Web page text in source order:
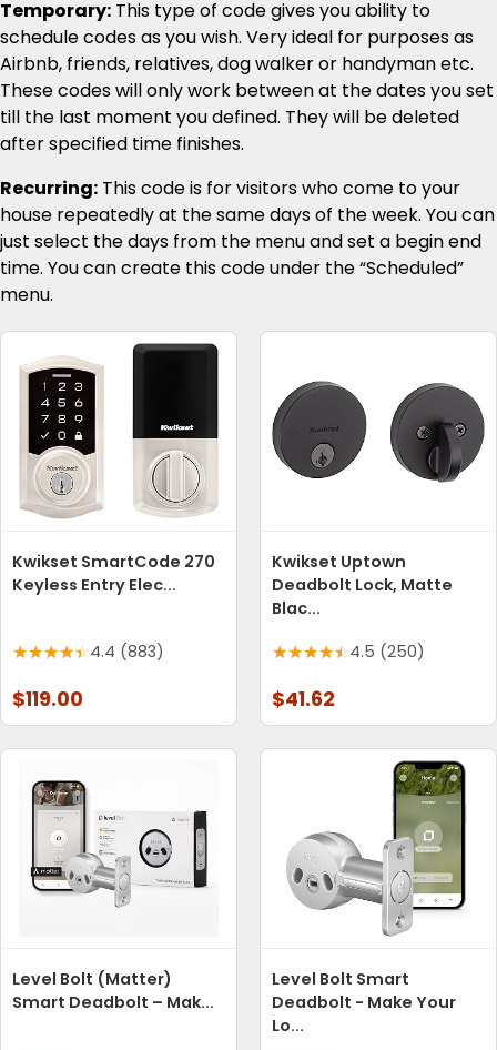
Temporary: This type of code gives you ability to
schedule codes as you wish. Very ideal for purposes as
Airbnb, friends, relatives, dog walker or handyman etc.
These codes will only work between at the dates you set
till the last moment you defined. They will be deleted
after specified time finishes.
Recurring: This code is for visitors who come to your
house repeatedly at the same days of the week. You can
just select the days from the menu and set a begin end
time. You can create this code under the “Scheduled”
menu.
Kwikset SmartCode 270
Keyless Entry Elec...
4.4 (883)
$119.00
Kwikset Uptown
Deadbolt Lock, Matte
Blac...
4.5 (250)
$41.62
Level Bolt (Matter)
Smart Deadbolt – Mak...
Level Bolt Smart
Deadbolt - Make Your
Lo...